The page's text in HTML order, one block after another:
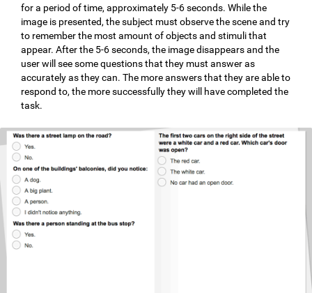
for a period of time, approximately 5-6 seconds. While the
image is presented, the subject must observe the scene and try
to remember the most amount of objects and stimuli that
appear. After the 5-6 seconds, the image disappears and the
user will see some questions that they must answer as
accurately as they can. The more answers that they are able to
respond to, the more successfully they will have completed the
task.